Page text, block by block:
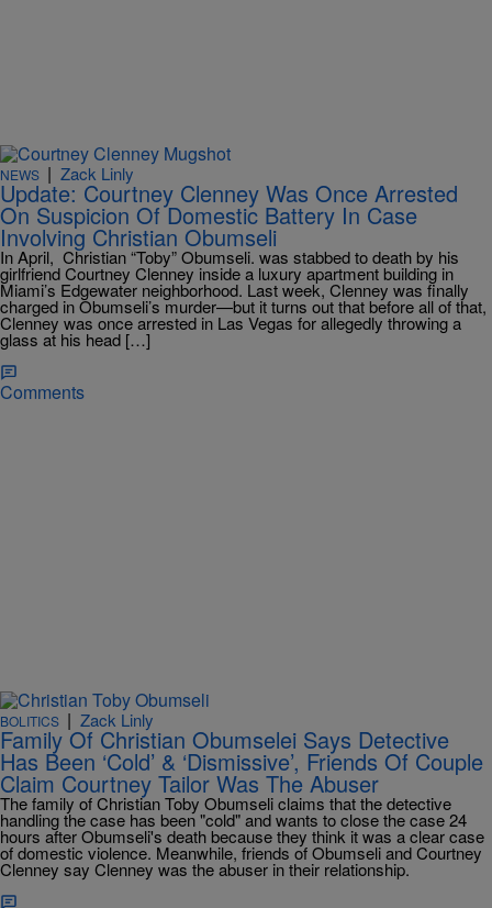
NEWS | Zack Linly
Update: Courtney Clenney Was Once Arrested
On Suspicion Of Domestic Battery In Case
Involving Christian Obumseli
In April, Christian “Toby” Obumseli. was stabbed to death by his
girlfriend Courtney Clenney inside a luxury apartment building in
Miami’s Edgewater neighborhood. Last week, Clenney was finally
charged in Obumseli’s murder—but it turns out that before all of that,
Clenney was once arrested in Las Vegas for allegedly throwing a
glass at his head […]
Comments
BOLITICS | Zack Linly
Family Of Christian Obumselei Says Detective
Has Been ‘Cold’ & ‘Dismissive’, Friends Of Couple
Claim Courtney Tailor Was The Abuser
The family of Christian Toby Obumseli claims that the detective
handling the case has been "cold" and wants to close the case 24
hours after Obumseli's death because they think it was a clear case
of domestic violence. Meanwhile, friends of Obumseli and Courtney
Clenney say Clenney was the abuser in their relationship.